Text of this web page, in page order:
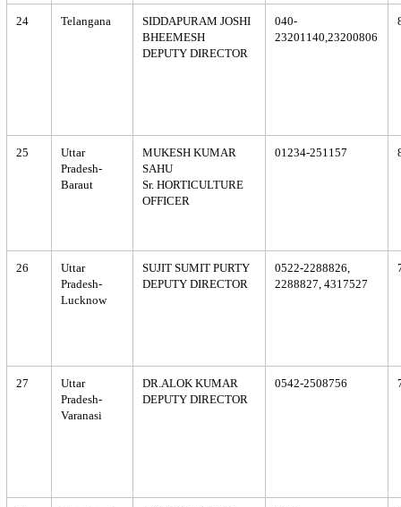
24 Telangana
SIDDAPURAM JOSHI
BHEEMESH
DEPUTY DIRECTOR
040-
23201140,23200806
25
Uttar
Pradesh-
Baraut
MUKESH KUMAR
SAHU
Sr. HORTICULTURE
OFFICER
01234-251157
26
Uttar
Pradesh-
Lucknow
SUJIT SUMIT PURTY
DEPUTY DIRECTOR
0522-2288826,
2288827, 4317527
27
Uttar
Pradesh-
Varanasi
DR.ALOK KUMAR
DEPUTY DIRECTOR
0542-2508756